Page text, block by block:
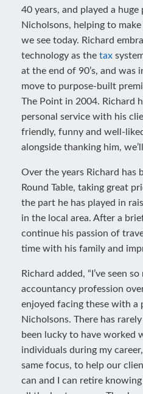
40 years, and played a
Nicholsons, helping to
we see today. Richard
technology as the tax
at the end of 90’s, and was
move to purpose-built
The Point in 2004. Richard
personal service with his
friendly, funny and well-
alongside thanking him,
Over the years Richard has
Round Table, taking great
the part he has played in
in the local area. After a
continue his passion of
time with his family and
Richard added, “I’ve seen
accountancy profession
enjoyed facing these with a
Nicholsons. There has
been lucky to have worked
individuals during my
same focus, to help our
can and I can retire